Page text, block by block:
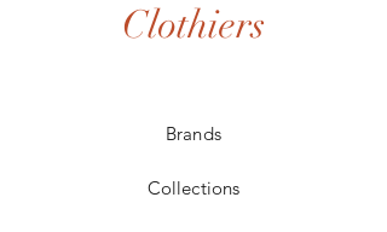
Clothiers
Brands
Collections